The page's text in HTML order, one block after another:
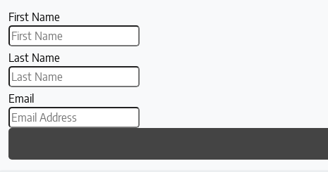
First Name
Last Name
Email